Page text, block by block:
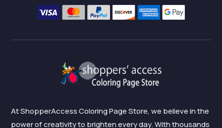
At ShopperAccess Coloring Page Store, we believe in the
power of creativity to brighten every day. With thousands